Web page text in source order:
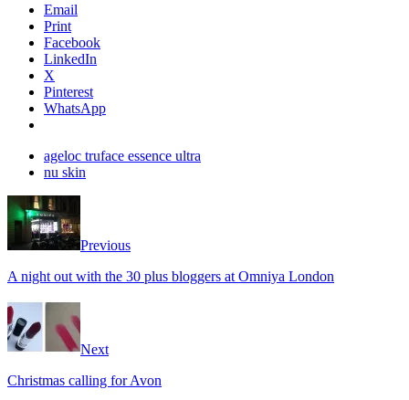
Email
Print
Facebook
LinkedIn
X
Pinterest
WhatsApp
ageloc truface essence ultra
nu skin
Previous
A night out with the 30 plus bloggers at Omniya London
Next
Christmas calling for Avon